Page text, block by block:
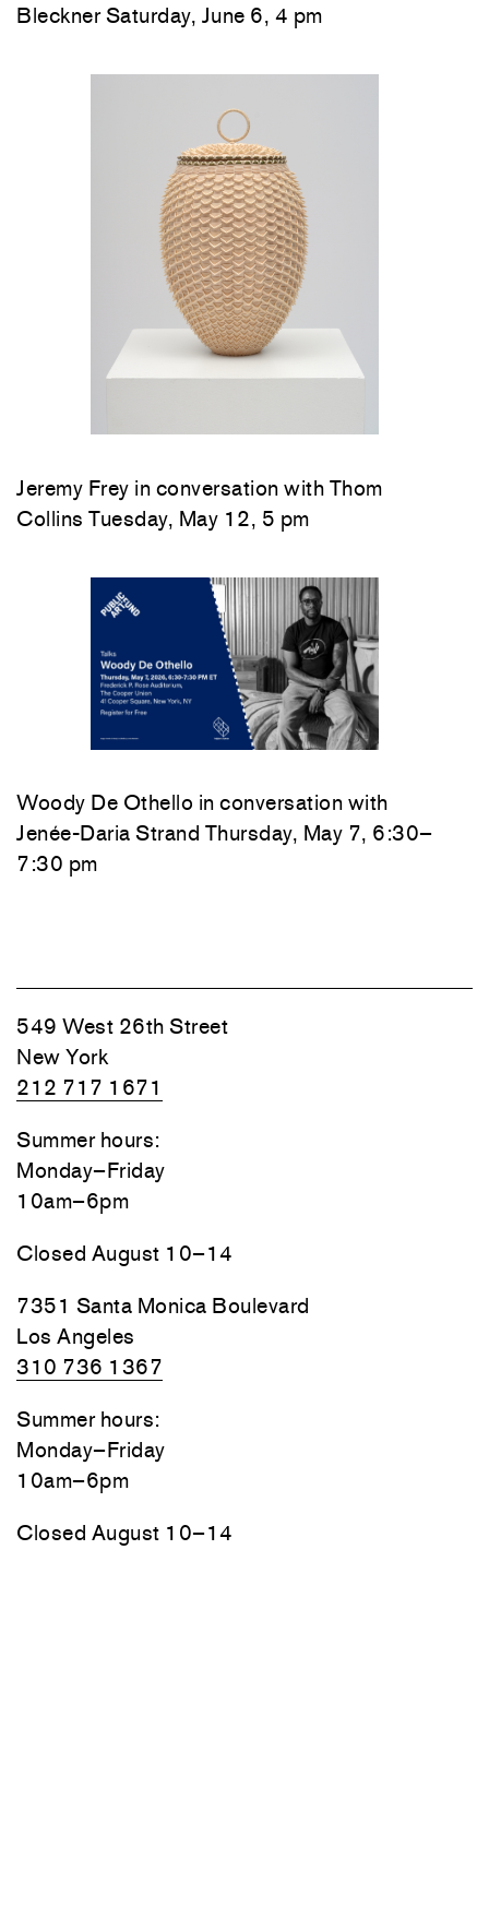
Bleckner Saturday, June 6, 4 pm
Jeremy Frey in conversation with Thom
Collins Tuesday, May 12, 5 pm
Woody De Othello in conversation with
Jenée-Daria Strand Thursday, May 7, 6:30–
7:30 pm
549 West 26th Street
New York
212 717 1671
Summer hours:
Monday–Friday
10am–6pm
Closed August 10–14
7351 Santa Monica Boulevard
Los Angeles
310 736 1367
Summer hours:
Monday–Friday
10am–6pm
Closed August 10–14